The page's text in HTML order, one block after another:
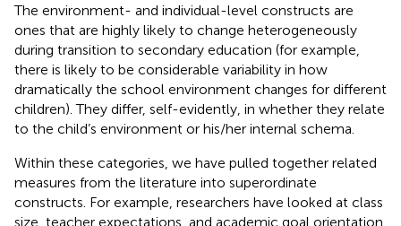
The environment- and individual-level constructs are
ones that are highly likely to change heterogeneously
during transition to secondary education (for example,
there is likely to be considerable variability in how
dramatically the school environment changes for different
children). They differ, self-evidently, in whether they relate
to the child’s environment or his/her internal schema.
Within these categories, we have pulled together related
measures from the literature into superordinate
constructs. For example, researchers have looked at class
size, teacher expectations, and academic goal orientation